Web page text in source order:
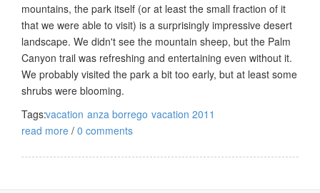
mountains, the park itself (or at least the small fraction of it
that we were able to visit) is a surprisingly impressive desert
landscape. We didn't see the mountain sheep, but the Palm
Canyon trail was refreshing and entertaining even without it.
We probably visited the park a bit too early, but at least some
shrubs were blooming.
Tags:vacation anza borrego vacation 2011
read more / 0 comments